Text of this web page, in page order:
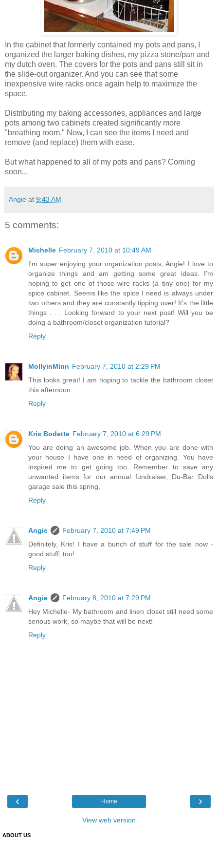
In the cabinet that formerly contained my pots and pans, I
organized the larger baking dishes, my pizza stone/pan and
my dutch oven. The covers for the pots and pans still sit in
the slide-out organizer. And you can see that some
inexpensive wire racks once again help to maximize the
space.
Distributing my baking accessories, appliances and large
pots among two cabinets created significantly more
"breathing room." Now, I can see the items I need and
remove (and replace) them with ease.
But what happened to all of my pots and pans? Coming
soon...
Angie at 9:43 AM
5 comments:
Michelle February 7, 2010 at 10:49 AM
I'm super enjoying your organization posts, Angie! I love to
organize things and am getting some great ideas. I'm
hoping to get one of those wire racks (a tiny one) for my
spice cabinet. Seems like the spice I need is always under
two others and they are constantly tipping over! It's the little
things . . . Looking forward to your next post! Will you be
doing a bathroom/closet organization tutorial?
Reply
MollyinMinn February 7, 2010 at 2:29 PM
This looks great! I am hoping to tackle the bathroom closet
this afternoon...
Reply
Kris Bodette February 7, 2010 at 6:29 PM
You are doing an awesome job. When you are done with
your house I have one in need of organizing. You have
inspired me to get going too. Remember to save any
unwanted items for our annual fundraiser, Du-Bar Dolls
garage sale this spring.
Reply
Angie
February 7, 2010 at 7:49 PM
Definitely, Kris! I have a bunch of stuff for the sale now -
good stuff, too!
Reply
Angie
February 8, 2010 at 7:29 PM
Hey Michelle- My bathroom and linen closet still need some
serious work, so maybe that will be next!
Reply
‹ ›
Home
View web version
ABOUT US